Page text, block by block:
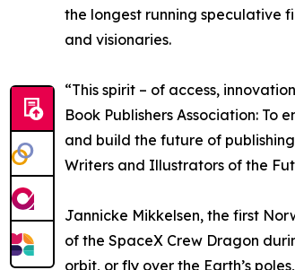
the longest running speculative
and visionaries.
“This spirit – of access,
Book Publishers Association:
and build the future of
Writers and Illustrators of the
Jannicke Mikkelsen, the first
of the SpaceX Crew Dragon
orbit, or fly over the Earth’s